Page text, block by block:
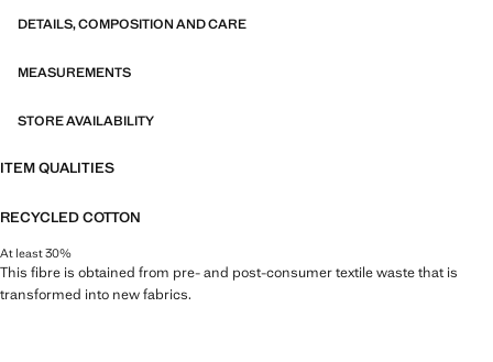
DETAILS, COMPOSITION AND CARE
MEASUREMENTS
STORE AVAILABILITY
ITEM QUALITIES
RECYCLED COTTON
At least 30%
This fibre is obtained from pre- and post-consumer textile waste that is
transformed into new fabrics.